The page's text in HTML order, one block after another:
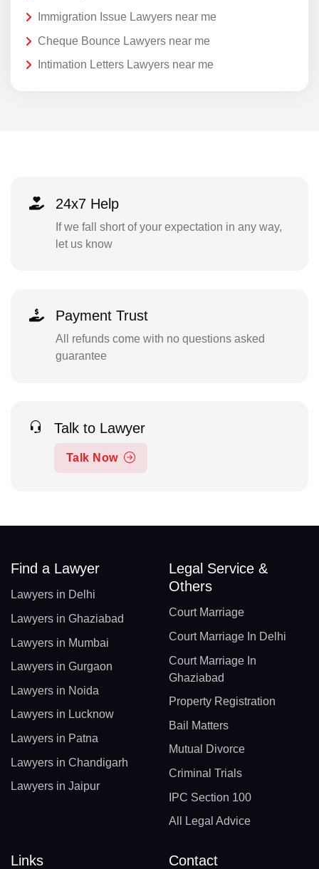
Immigration Issue Lawyers near me
Cheque Bounce Lawyers near me
Intimation Letters Lawyers near me
24x7 Help
If we fall short of your expectation in any way,
let us know
Payment Trust
All refunds come with no questions asked
guarantee
Talk to Lawyer
Talk Now
Find a Lawyer
Lawyers in Delhi
Lawyers in Ghaziabad
Lawyers in Mumbai
Lawyers in Gurgaon
Lawyers in Noida
Lawyers in Lucknow
Lawyers in Patna
Lawyers in Chandigarh
Lawyers in Jaipur
Legal Service &
Others
Court Marriage
Court Marriage In Delhi
Court Marriage In
Ghaziabad
Property Registration
Bail Matters
Mutual Divorce
Criminal Trials
IPC Section 100
All Legal Advice
Links Contact